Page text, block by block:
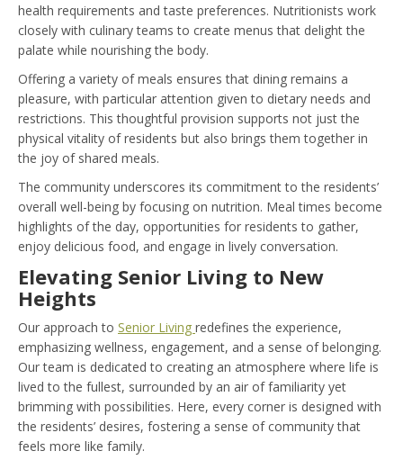
health requirements and taste preferences. Nutritionists work
closely with culinary teams to create menus that delight the
palate while nourishing the body.
Offering a variety of meals ensures that dining remains a
pleasure, with particular attention given to dietary needs and
restrictions. This thoughtful provision supports not just the
physical vitality of residents but also brings them together in
the joy of shared meals.
The community underscores its commitment to the residents’
overall well-being by focusing on nutrition. Meal times become
highlights of the day, opportunities for residents to gather,
enjoy delicious food, and engage in lively conversation.
Elevating Senior Living to New
Heights
Our approach to Senior Living redefines the experience,
emphasizing wellness, engagement, and a sense of belonging.
Our team is dedicated to creating an atmosphere where life is
lived to the fullest, surrounded by an air of familiarity yet
brimming with possibilities. Here, every corner is designed with
the residents’ desires, fostering a sense of community that
feels more like family.